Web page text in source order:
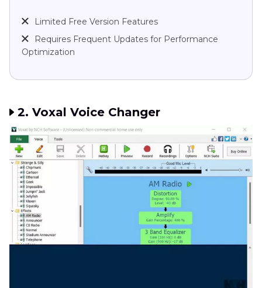
Limited Free Version Features
Requires Frequent Updates for Performance
Optimization
2. Voxal Voice Changer